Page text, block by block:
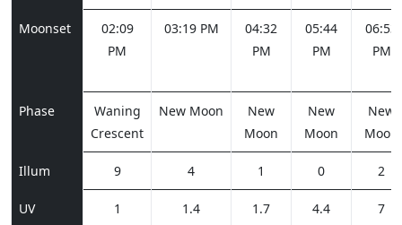
Moonset
02:09
PM
03:19 PM
04:32
PM
05:44
PM
06:53
PM
Phase
Waning
Crescent
New Moon
New
Moon
New
Moon
New
Moon
Illum 9 4 1 0 2
UV 1 1.4 1.7 4.4 7